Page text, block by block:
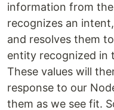
information from
recognizes an
and resolves them
entity recognized in
These values will
response to our
them as we see fit.